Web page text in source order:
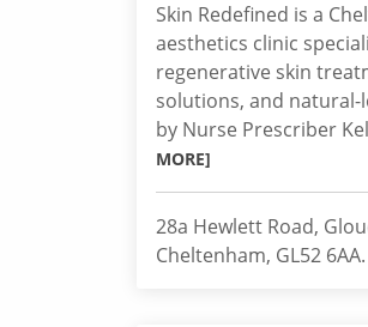
Skin Redefined is a
aesthetics clinic
regenerative skin
solutions, and
by Nurse Prescriber
MORE]
28a Hewlett Road,
Cheltenham, GL52 6AA.